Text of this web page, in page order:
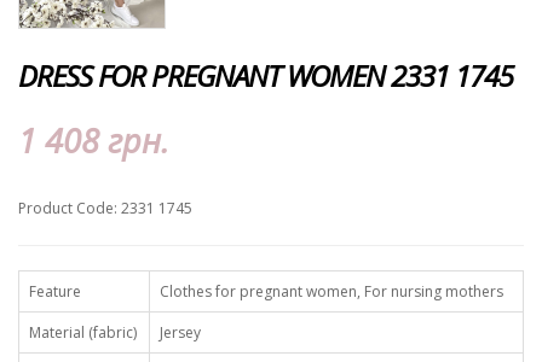
DRESS FOR PREGNANT WOMEN 2331 1745
1 408 грн.
Product Code: 2331 1745
Feature
Clothes for pregnant women, For nursing mothers
Material (fabric)
Jersey